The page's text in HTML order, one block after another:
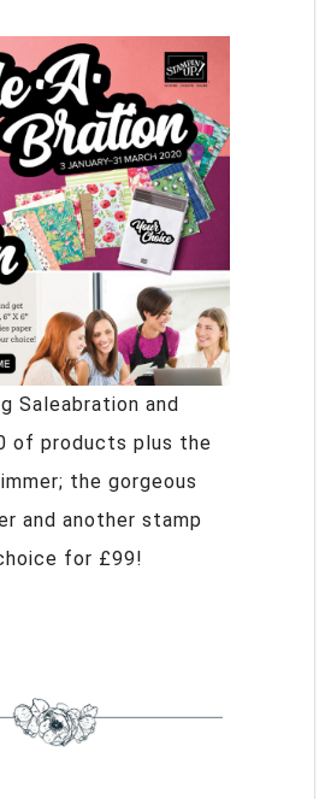
Saleabration and
of products plus the
the gorgeous
and another stamp
for £99!